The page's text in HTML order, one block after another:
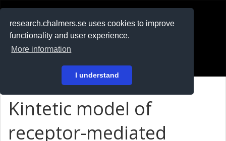
research.chalmers.se uses cookies to improve
functionality and user experience.
More information
I understand
På svenska
Kintetic model of
receptor-mediated